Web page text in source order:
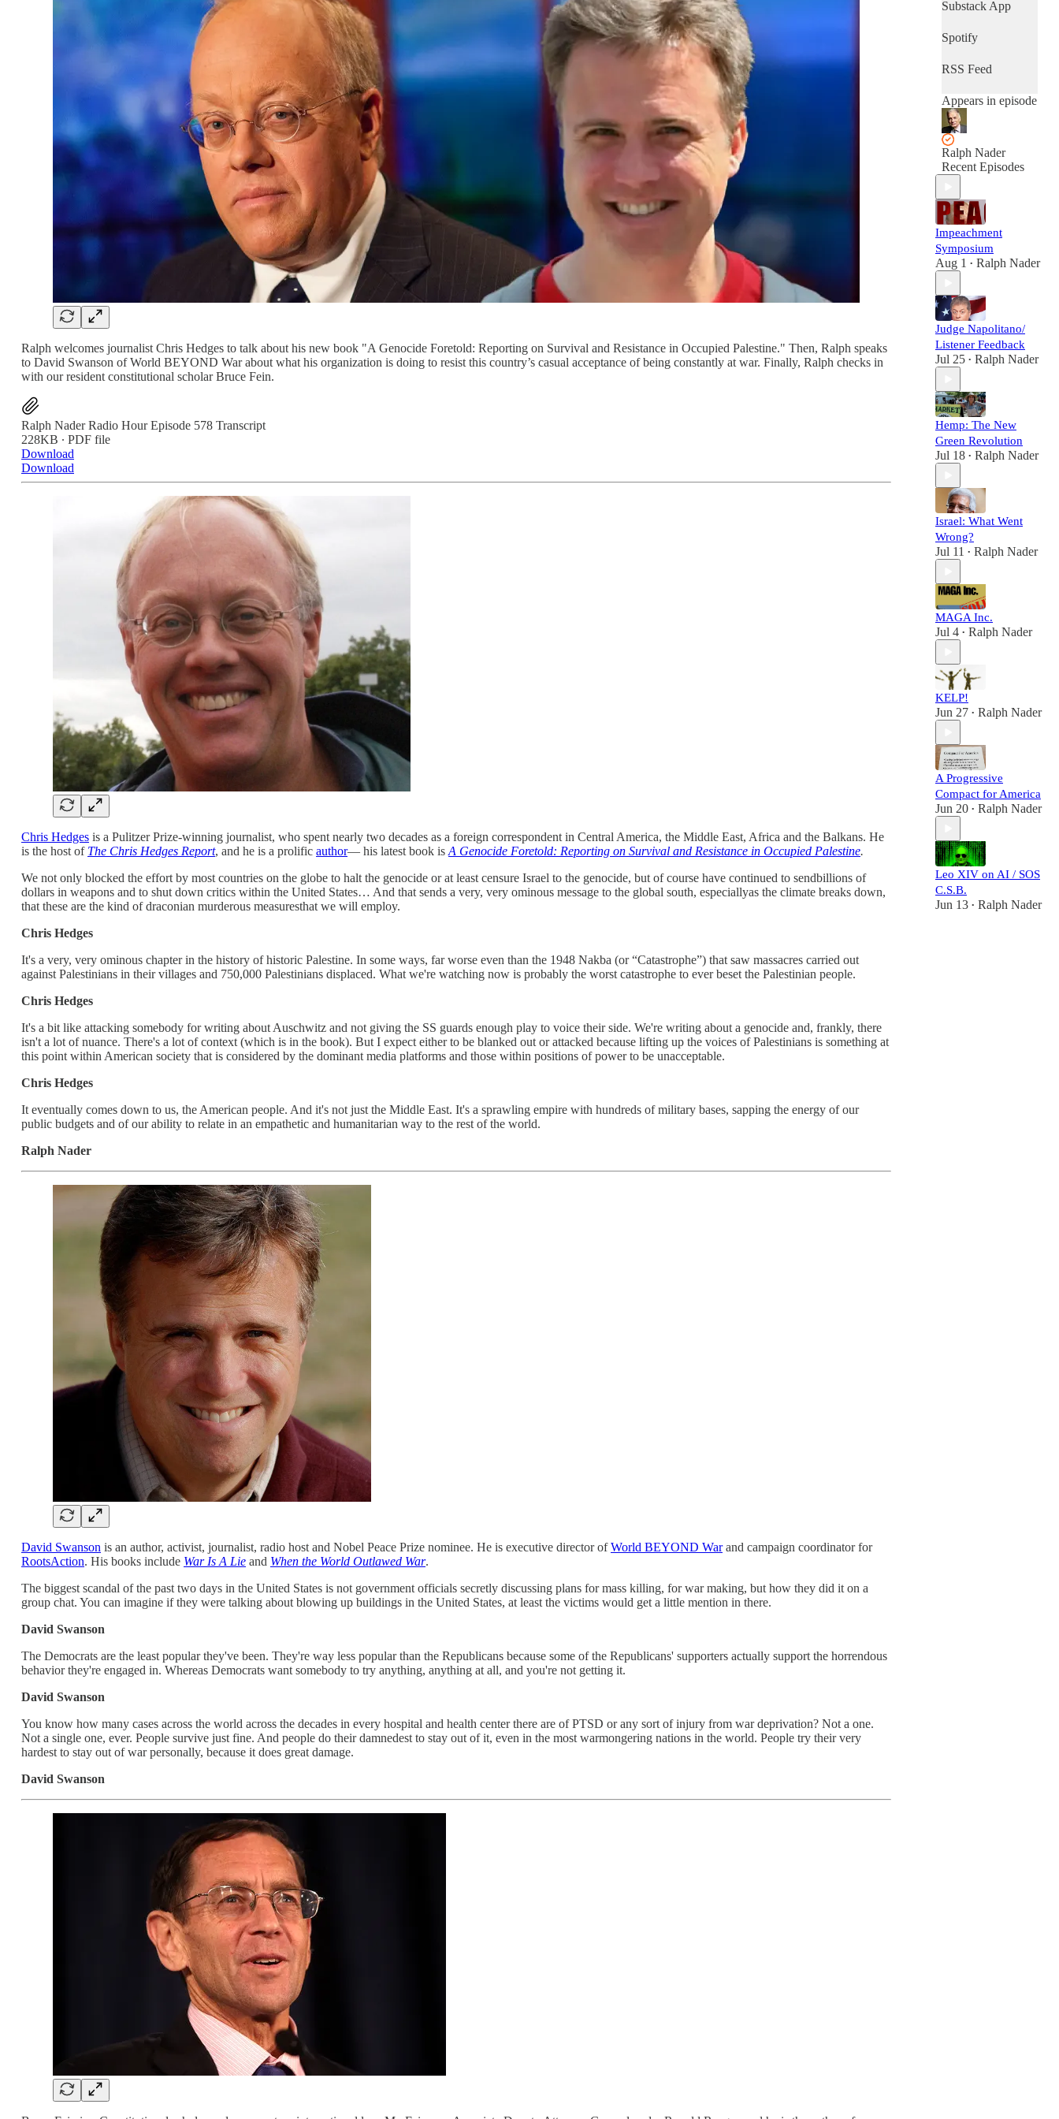
Ralph welcomes journalist Chris Hedges to talk about his new book "A Genocide Foretold: Reporting on Survival and Resistance in Occupied Palestine." Then, Ralph speaks
to David Swanson of World BEYOND War about what his organization is doing to resist this country’s casual acceptance of being constantly at war. Finally, Ralph checks in
with our resident constitutional scholar Bruce Fein.
Ralph Nader Radio Hour Episode 578 Transcript
228KB ∙ PDF file
Download
Download
Chris Hedges is a Pulitzer Prize-winning journalist, who spent nearly two decades as a foreign correspondent in Central America, the Middle East, Africa and the Balkans. He
is the host of The Chris Hedges Report, and he is a prolific author— his latest book is A Genocide Foretold: Reporting on Survival and Resistance in Occupied Palestine.
We not only blocked the effort by most countries on the globe to halt the genocide or at least censure Israel to the genocide, but of course have continued to sendbillions of
dollars in weapons and to shut down critics within the United States… And that sends a very, very ominous message to the global south, especiallyas the climate breaks down,
that these are the kind of draconian murderous measuresthat we will employ.
Chris Hedges
It's a very, very ominous chapter in the history of historic Palestine. In some ways, far worse even than the 1948 Nakba (or “Catastrophe”) that saw massacres carried out
against Palestinians in their villages and 750,000 Palestinians displaced. What we're watching now is probably the worst catastrophe to ever beset the Palestinian people.
Chris Hedges
It's a bit like attacking somebody for writing about Auschwitz and not giving the SS guards enough play to voice their side. We're writing about a genocide and, frankly, there
isn't a lot of nuance. There's a lot of context (which is in the book). But I expect either to be blanked out or attacked because lifting up the voices of Palestinians is something at
this point within American society that is considered by the dominant media platforms and those within positions of power to be unacceptable.
Chris Hedges
It eventually comes down to us, the American people. And it's not just the Middle East. It's a sprawling empire with hundreds of military bases, sapping the energy of our
public budgets and of our ability to relate in an empathetic and humanitarian way to the rest of the world.
Ralph Nader
David Swanson is an author, activist, journalist, radio host and Nobel Peace Prize nominee. He is executive director ofWorld BEYOND Warand campaign coordinator for
RootsAction. His books include War Is A Lie and When the World Outlawed War.
The biggest scandal of the past two days in the United States is not government officials secretly discussing plans for mass killing, for war making, but how they did it on a
group chat. You can imagine if they were talking about blowing up buildings in the United States, at least the victims would get a little mention in there.
David Swanson
The Democrats are the least popular they've been. They're way less popular than the Republicans because some of the Republicans' supporters actually support the horrendous
behavior they're engaged in. Whereas Democrats want somebody to try anything, anything at all, and you're not getting it.
David Swanson
You know how many cases across the world across the decades in every hospital and health center there are of PTSD or any sort of injury from war deprivation? Not a one.
Not a single one, ever. People survive just fine. And people do their damnedest to stay out of it, even in the most warmongering nations in the world. People try their very
hardest to stay out of war personally, because it does great damage.
David Swanson
Substack App
Spotify
RSS Feed
Appears in episode
Ralph Nader
Recent Episodes
Impeachment
Symposium
Aug 1 • Ralph Nader
Judge Napolitano/
Listener Feedback
Jul 25 • Ralph Nader
Hemp: The New
Green Revolution
Jul 18 • Ralph Nader
Israel: What Went
Wrong?
Jul 11 • Ralph Nader
MAGA Inc.
Jul 4 • Ralph Nader
KELP!
Jun 27 • Ralph Nader
A Progressive
Compact for America
Jun 20 • Ralph Nader
Leo XIV on AI / SOS
C.S.B.
Jun 13 • Ralph Nader